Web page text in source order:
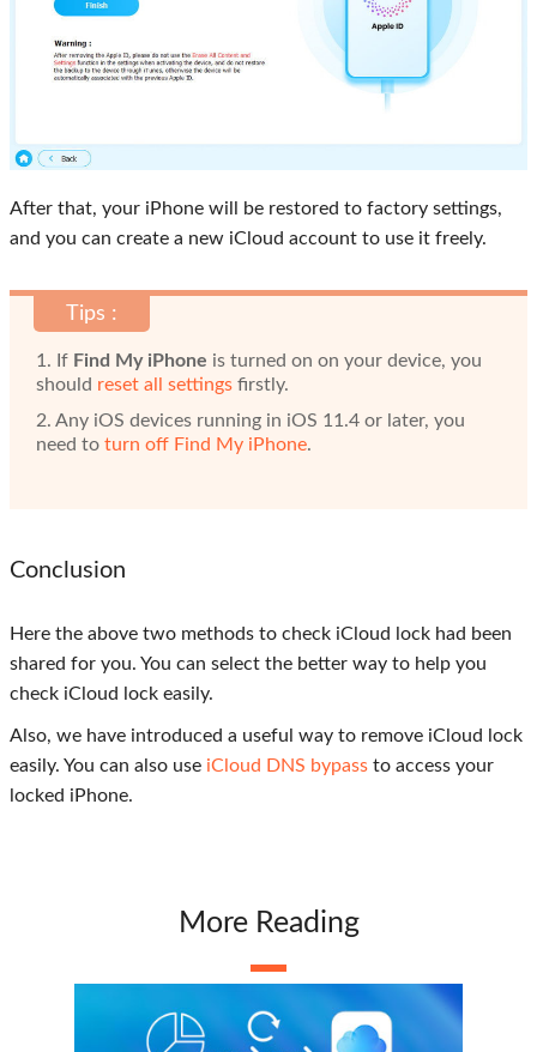
After that, your iPhone will be restored to factory settings,
and you can create a new iCloud account to use it freely.
Tips :
1. If Find My iPhone is turned on on your device, you
should reset all settings firstly.
2. Any iOS devices running in iOS 11.4 or later, you
need to turn off Find My iPhone.
Conclusion
Here the above two methods to check iCloud lock had been
shared for you. You can select the better way to help you
check iCloud lock easily.
Also, we have introduced a useful way to remove iCloud lock
easily. You can also use iCloud DNS bypass to access your
locked iPhone.
More Reading